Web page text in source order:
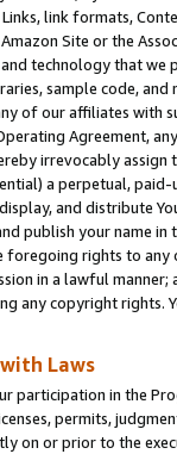
link formats,
Site or the
technology that we
sample code, and
of our affiliates with
Agreement,
irrevocably assign
a perpetual,
and distribute
publish your name
foregoing rights to
in a lawful
any copyright rights.
Laws
participation in the
permits,
on or prior to the